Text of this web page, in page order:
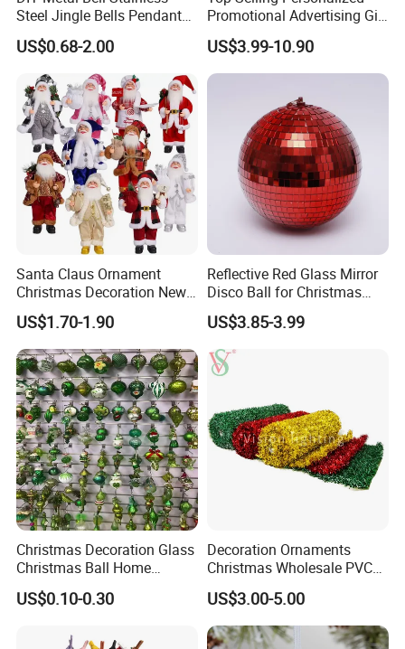
Steel Jingle Bells Pendants
Christmas Jewelry Balls
US$0.68-2.00
Promotional Advertising Gift
Classic Stainless Steel Eco-
Friendly 200ml Business
Gifts
US$3.99-10.90
Santa Claus Ornament
Christmas Decoration New
Year Xmas Present Home
Decor
US$1.70-1.90
Reflective Red Glass Mirror
Disco Ball for Christmas
Tree Decoration Stage Party
US$3.85-3.99
Christmas Decoration Glass
Christmas Ball Home
Decoration Gift Ware
US$0.10-0.30
Decoration Ornaments
Christmas Wholesale PVC
Tinsel Mesh Carpet for
Motif Light
US$3.00-5.00